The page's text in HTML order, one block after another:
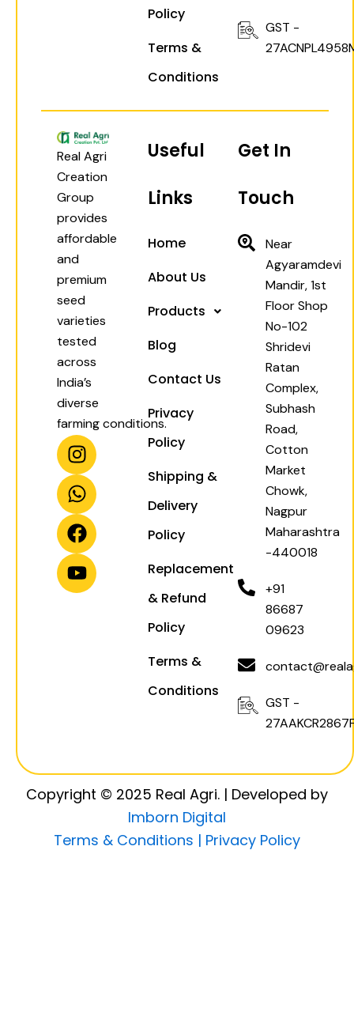
Policy
Terms &
Conditions
GST -
Real Agri
Creation
Group
provides
affordable
and
premium
seed
varieties
tested
across
India’s
diverse
farming conditions.
I
n
s
t
a
g
r
a
W
h
a
t
s
a
p
p
F
a
c
e
b
o
o
k
Y
o
u
t
u
b
e
Useful
Links
Home
About Us
Products
Blog
Contact Us
Privacy
Policy
Shipping &
Delivery
Policy
Replacement
& Refund
Policy
Terms &
Conditions
Get In
Touch
Near
Agyaramdevi
Mandir, 1st
Floor Shop
No-102
Shridevi
Ratan
Complex,
Subhash
Road,
Cotton
Market
Chowk,
Nagpur
Maharashtra
-440018
+91
86687
09623
GST -
Copyright © 2025 Real Agri. | Developed by
Imborn Digital
Terms & Conditions | Privacy Policy